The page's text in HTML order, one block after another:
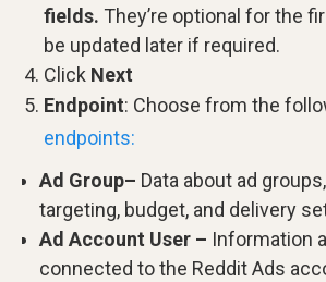
fields. They’re optional for the
be updated later if required.
Click Next
Endpoint: Choose from the
endpoints:
Ad Group– Data about ad
targeting, budget, and delivery
Ad Account User – Information
connected to the Reddit Ads